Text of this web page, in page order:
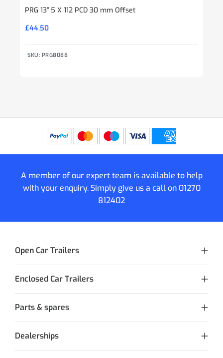
PRG 13″ 5 X 112 PCD 30 mm Offset
£44.50
SKU: PRG8088
A member of our expert team is available to help
with your enquiry. Simply give us a call on 01270
812402
Open Car Trailers
Enclosed Car Trailers
Parts & spares
Dealerships